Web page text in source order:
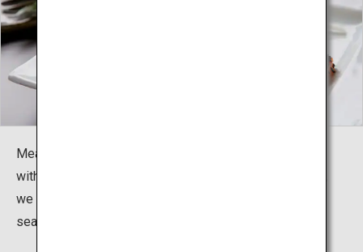
Meals are kaiseki dining. Whether it is seafood topped
with resin or specialty meats cooked before your eyes,
we offer a variety of dishes to be enjoyed with the
season.